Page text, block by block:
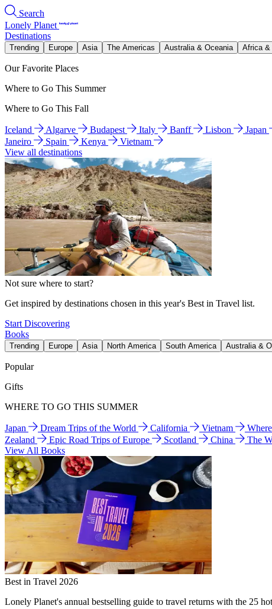
Search
Lonely Planet
Destinations
Trending Europe Asia The Americas Australia & Oceania Africa &
Our Favorite Places
Where to Go This Summer
Where to Go This Fall
Iceland Algarve Budapest Italy Banff Lisbon Japan
Janeiro
Spain Kenya
Vietnam
View all destinations
Not sure where to start?
Get inspired by destinations chosen in this year's Best in Travel list.
Start Discovering
Books
Trending Europe Asia North America South America Australia &
Popular
Gifts
WHERE TO GO THIS SUMMER
Japan Dream Trips of the World California Vietnam
Zealand
Epic Road Trips of Europe Scotland China The
View All Books
Best in Travel 2026
Lonely Planet's annual bestselling guide to travel returns with the 25